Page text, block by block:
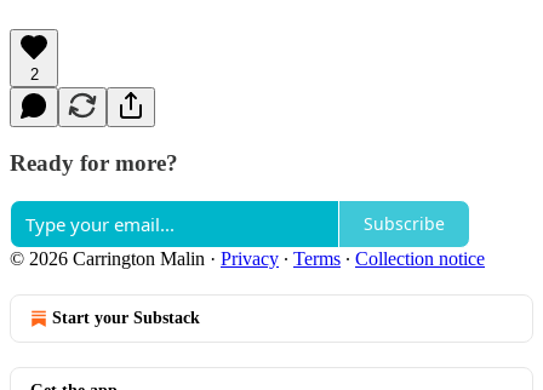
2
Ready for more?
Subscribe
© 2026 Carrington Malin · Privacy ∙ Terms ∙ Collection notice
Start your Substack